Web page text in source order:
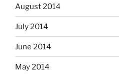
August 2014
July 2014
June 2014
May 2014